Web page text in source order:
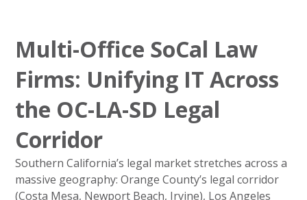
Multi-Office SoCal Law
Firms: Unifying IT Across
the OC-LA-SD Legal
Corridor
Southern California’s legal market stretches across a
massive geography: Orange County’s legal corridor
(Costa Mesa, Newport Beach, Irvine), Los Angeles